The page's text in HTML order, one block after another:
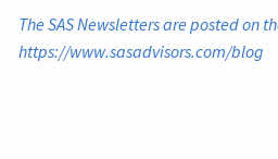
The SAS Newsletters are posted on
https://www.sasadvisors.com/blog